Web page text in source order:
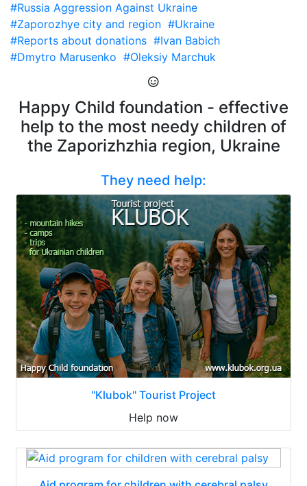
#Russia Aggression Against Ukraine
#Zaporozhye city and region #Ukraine
#Reports about donations #Ivan Babich
#Dmytro Marusenko #Oleksiy Marchuk
Happy Child foundation - effective
help to the most needy children of
the Zaporizhzhia region, Ukraine
They need help:
"Klubok" Tourist Project
Help now